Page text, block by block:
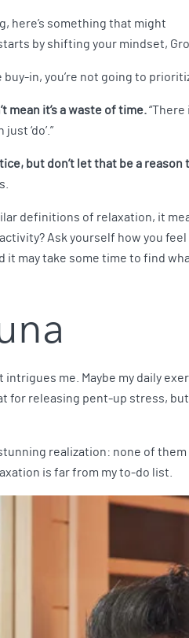
here’s something that might
by shifting your mindset,
buy-in, you’re not going to
mean it’s a waste of time.
‘do’.”
but don’t let that be a reason
definitions of relaxation, it
Ask yourself how you
may take some time to find
me. Maybe my daily
releasing pent-up stress,
realization: none of
is far from my to-do list.